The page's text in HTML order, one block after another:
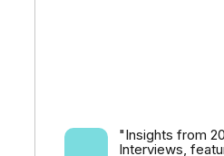
"Insights from
Interviews,